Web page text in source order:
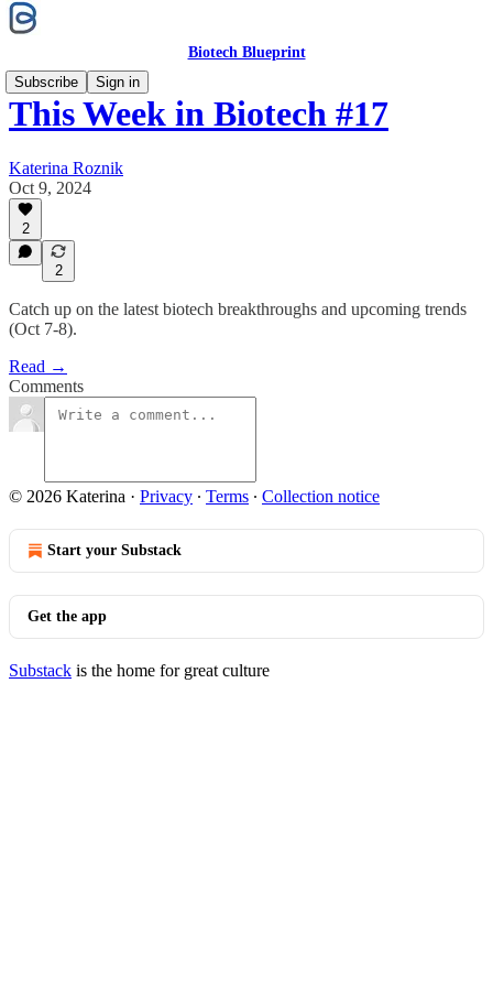
Biotech Blueprint
Subscribe
Sign in
This Week in Biotech #17
Katerina Roznik
Oct 9, 2024
2
2
Catch up on the latest biotech breakthroughs and upcoming trends
(Oct 7-8).
Read →
Comments
© 2026 Katerina · Privacy ∙ Terms ∙ Collection notice
Start your Substack
Get the app
Substack is the home for great culture